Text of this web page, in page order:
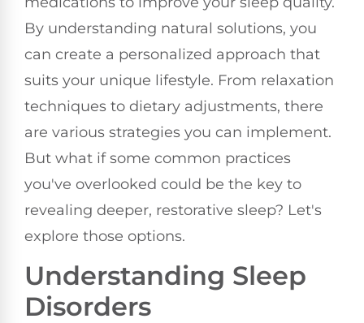
By understanding natural solutions, you
can create a personalized approach that
suits your unique lifestyle. From relaxation
techniques to dietary adjustments, there
are various strategies you can implement.
But what if some common practices
you've overlooked could be the key to
revealing deeper, restorative sleep? Let's
explore those options.
Understanding Sleep
Disorders